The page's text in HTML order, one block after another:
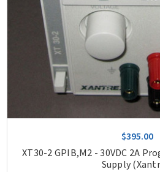
$395.00
XT30-2 GPIB,M2 - 30VDC 2A
Supply